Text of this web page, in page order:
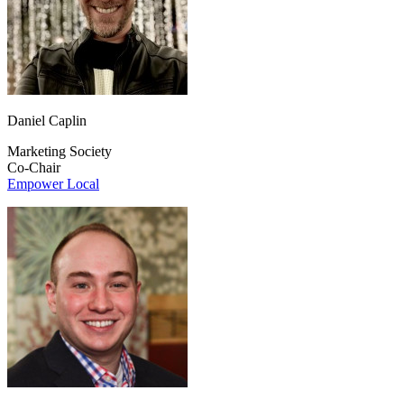
Daniel Caplin
Marketing Society
Co-Chair
Empower Local